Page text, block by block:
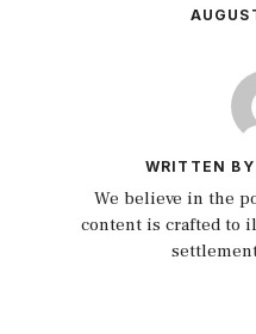
WRITTEN
We believe in the
content is crafted to